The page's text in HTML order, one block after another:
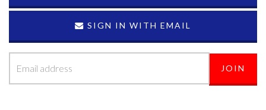
SIGN IN WITH EMAIL